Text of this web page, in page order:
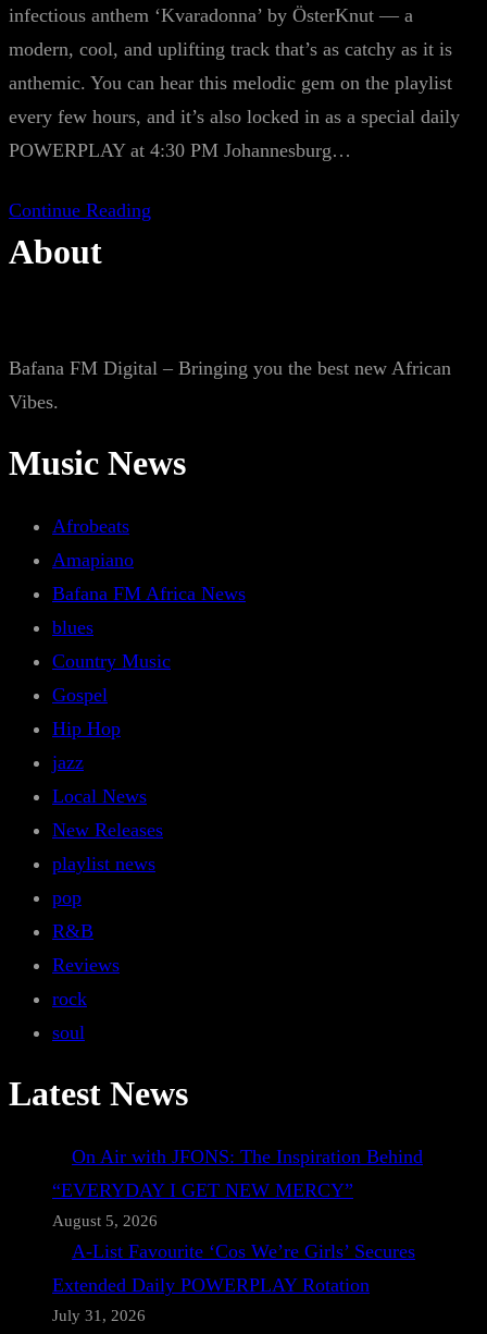
infectious anthem ‘Kvaradonna’ by ÖsterKnut — a
modern, cool, and uplifting track that’s as catchy as it is
anthemic. You can hear this melodic gem on the playlist
every few hours, and it’s also locked in as a special daily
POWERPLAY at 4:30 PM Johannesburg…
Continue Reading
About
Bafana FM Digital – Bringing you the best new African
Vibes.
Music News
Afrobeats
Amapiano
Bafana FM Africa News
blues
Country Music
Gospel
Hip Hop
jazz
Local News
New Releases
playlist news
pop
R&B
Reviews
rock
soul
Latest News
On Air with JFONS: The Inspiration Behind
“EVERYDAY I GET NEW MERCY”
August 5, 2026
A-List Favourite ‘Cos We’re Girls’ Secures
Extended Daily POWERPLAY Rotation
July 31, 2026